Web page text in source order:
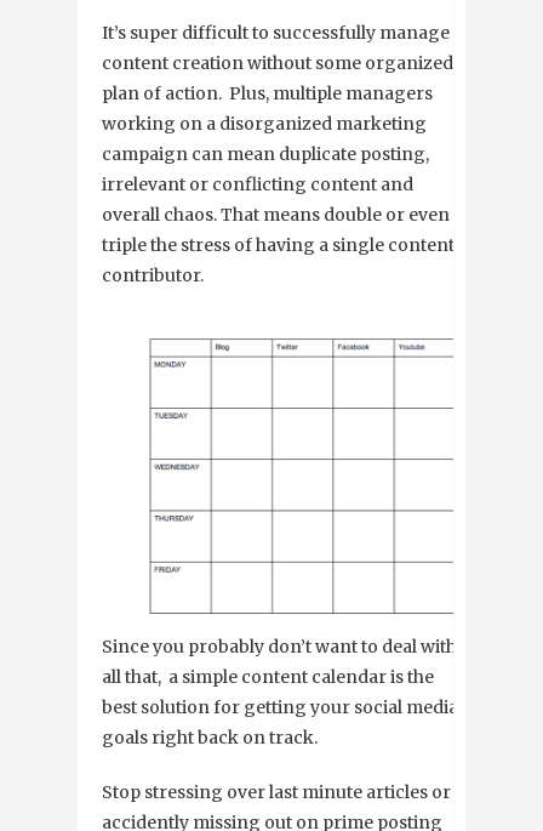
It’s super difficult to successfully manage
content creation without some organized
plan of action. Plus, multiple managers
working on a disorganized marketing
campaign can mean duplicate posting,
irrelevant or conflicting content and
overall chaos. That means double or even
triple the stress of having a single content
contributor.
Since you probably don’t want to deal with
all that, a simple content calendar is the
best solution for getting your social media
goals right back on track.
Stop stressing over last minute articles or
accidently missing out on prime posting